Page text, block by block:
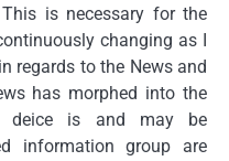
is necessary for the
changing as I
regards to the News and
has morphed into the
deice is and may be
information group are